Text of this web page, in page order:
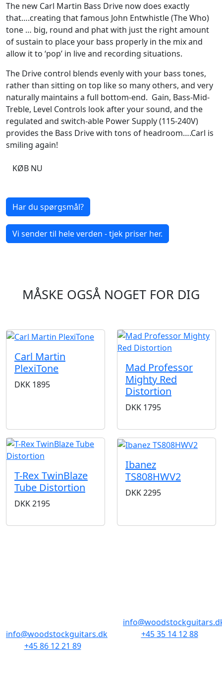
The new Carl Martin Bass Drive now does exactly
that….creating that famous John Entwhistle (The Who)
tone … big, round and phat with just the right amount
of sustain to place your bass properly in the mix and
allow it to ‘pop’ in live and recording situations.
The Drive control blends evenly with your bass tones,
rather than sitting on top like so many others, and very
naturally maintains a full bottom-end. Gain, Bass-Mid-
Treble, Level Controls look after your sound, and the
regulated and switch-able Power Supply (115-240V)
provides the Bass Drive with tons of headroom….Carl is
smiling again!
KØB NU
Har du spørgsmål?
Vi sender til hele verden - tjek priser her.
MÅSKE OGSÅ NOGET FOR DIG
Carl Martin
PlexiTone
DKK 1895
Mad Professor
Mighty Red
Distortion
DKK 1795
T-Rex TwinBlaze
Tube Distortion
DKK2195
Ibanez
TS808HWV2
DKK2295
info@woodstockguitars.dk
+45 86 12 21 89
+45 35 14 12 88